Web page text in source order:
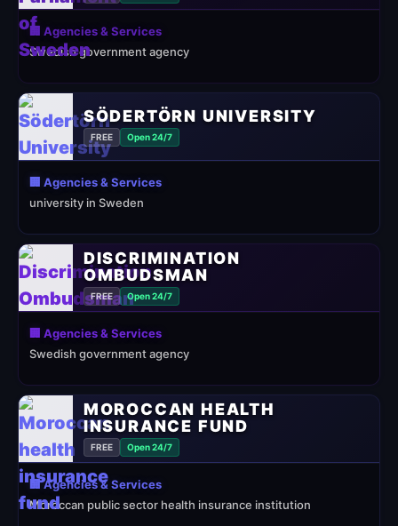
🏢 Agencies & Services
Swedish government agency
SÖDERTÖRN UNIVERSITY
FREE Open 24/7
🏢 Agencies & Services
university in Sweden
DISCRIMINATION
OMBUDSMAN
FREE Open 24/7
🏢 Agencies & Services
Swedish government agency
MOROCCAN HEALTH
INSURANCE FUND
FREE Open 24/7
🏢 Agencies & Services
Moroccan public sector health insurance institution